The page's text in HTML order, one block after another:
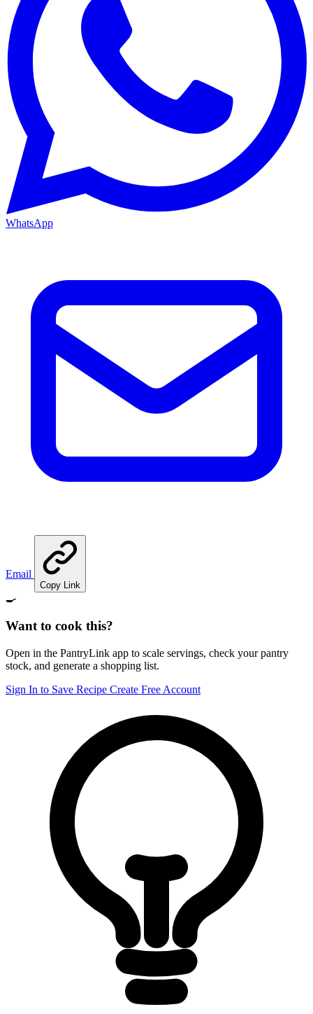
WhatsApp
Email
Copy Link
🍳
Want to cook this?
Open in the PantryLink app to scale servings, check your pantry
stock, and generate a shopping list.
Sign In to Save Recipe Create Free Account